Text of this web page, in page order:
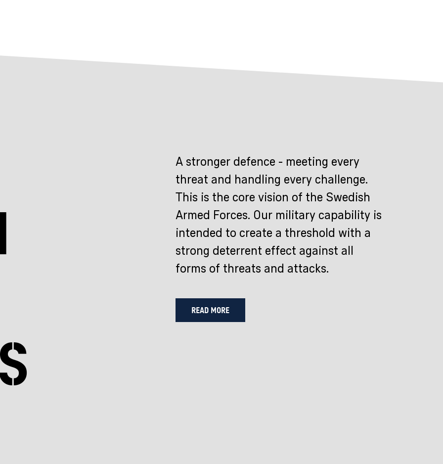
A stronger defence - meeting every
threat and handling every challenge.
This is the core vision of the Swedish
Armed Forces. Our military capability is
intended to create a threshold with a
strong deterrent effect against all
forms of threats and attacks.
READ MORE